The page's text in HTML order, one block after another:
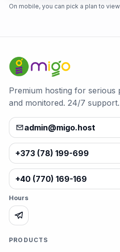
On mobile, you can pick a plan to
Premium hosting for
and monitored. 24/7 support.
admin@migo.host
+373 (78) 199-699
+40 (770) 169-169
Hours
PRODUCTS